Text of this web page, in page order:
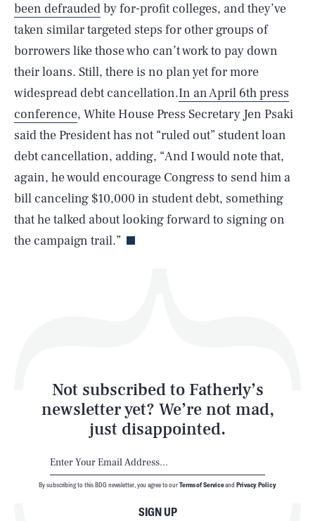
been defraudedby for-profit colleges, and they’ve
taken similar targeted steps for other groups of
borrowers like those who can’t work to pay down
their loans. Still, there is no plan yet for more
widespread debt cancellation.In an April 6th press
conference, White House Press Secretary Jen Psaki
said the President has not “ruled out” student loan
debt cancellation, adding, “And I would note that,
again, he would encourage Congress to send him a
bill canceling $10,000 in student debt, something
that he talked about looking forward to signing on
the campaign trail.”
Not subscribed to Fatherly’s
newsletter yet? We’re not mad,
just disappointed.
SIGN UP
By subscribing to this BDG newsletter, you agree to ourTerms of Serviceand Privacy Policy
AUG. 8, 2026 SEARCHCLOSE
Life
Latest